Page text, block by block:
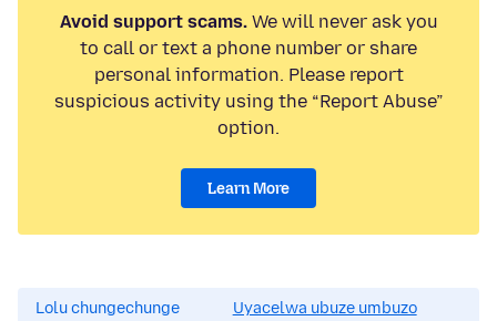
Avoid support scams.We will never ask you
to call or text a phone number or share
personal information. Please report
suspicious activity using the “Report Abuse”
option.
Learn More
Lolu chungechunge
Uyacelwa ubuze umbuzo